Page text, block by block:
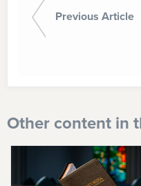
Previous Article
Other content in